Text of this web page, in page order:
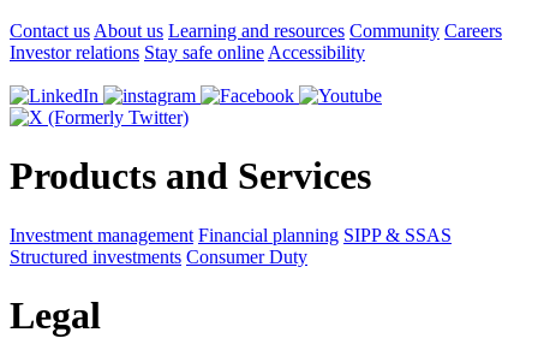
Contact us About us Learning and resources Community Careers
Investor relations Stay safe online Accessibility
Products and Services
Investment management Financial planning SIPP & SSAS
Structured investments Consumer Duty
Legal